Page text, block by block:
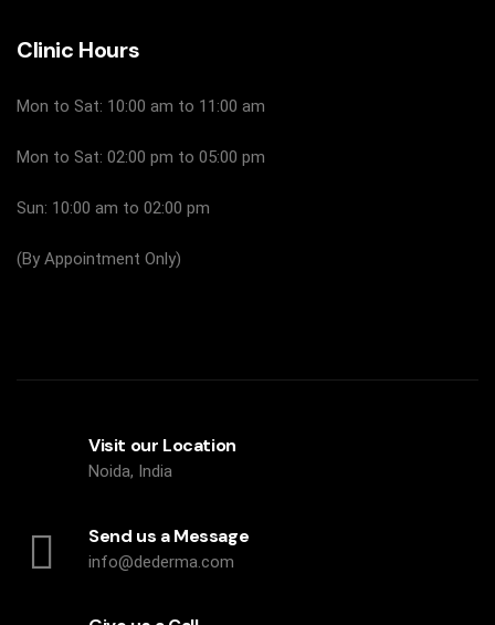
Clinic Hours
Mon to Sat: 10:00 am to 11:00 am
Mon to Sat: 02:00 pm to 05:00 pm
Sun: 10:00 am to 02:00 pm
(By Appointment Only)
Visit our Location
Noida, India
Send us a Message
info@dederma.com